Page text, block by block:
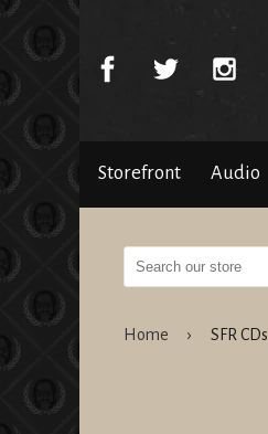
Storefront Audio
Home › SFR CDs